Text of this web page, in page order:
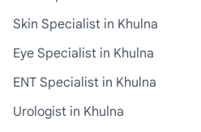
Skin Specialist in Khulna
Eye Specialist in Khulna
ENT Specialist in Khulna
Urologist in Khulna